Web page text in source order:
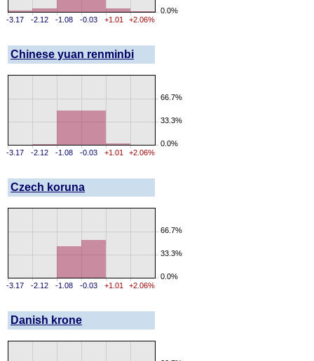
-3.17 -2.12 -1.08 -0.03 +1.01 +2.06%
0.0%
Chinese yuan renminbi
-3.17 -2.12 -1.08 -0.03 +1.01 +2.06%
0.0%
33.3%
66.7%
Czech koruna
-3.17 -2.12 -1.08 -0.03 +1.01 +2.06%
0.0%
33.3%
66.7%
Danish krone